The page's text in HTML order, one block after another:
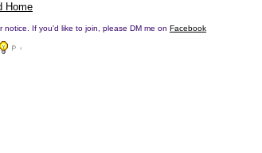
Home
notice. If you'd like to join, please DM me on Facebook